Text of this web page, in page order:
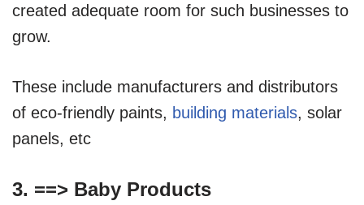
created adequate room for such businesses to
grow.
These include manufacturers and distributors
of eco-friendly paints, building materials, solar
panels, etc
3. ==> Baby Products